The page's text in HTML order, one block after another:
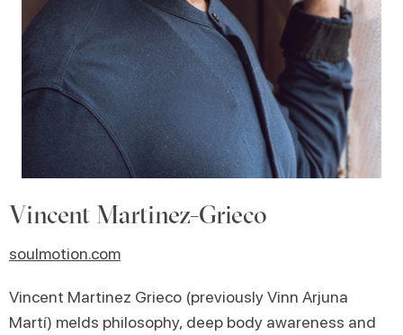
Vincent Martinez-Grieco
soulmotion.com
Vincent Martinez Grieco (previously Vinn Arjuna
Martí) melds philosophy, deep body awareness and